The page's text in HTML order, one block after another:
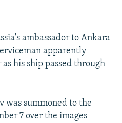
ambassador to Ankara
apparently
his ship passed through
was summoned to the
7 over the images